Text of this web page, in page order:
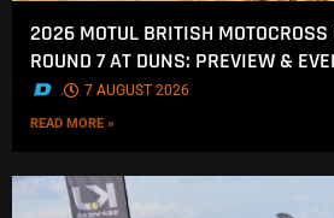
2026 MOTUL BRITISH
ROUND 7 AT DUNS: PREVIEW &
. 7 AUGUST 2026
READ MORE »